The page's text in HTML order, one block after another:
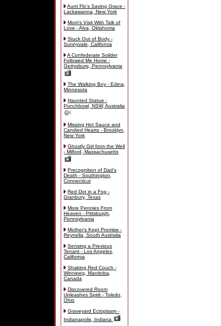
Aunt Flo's Saving Grace -
Lackawanna, New York
Mom's Visit With Talk of
Love - Alva, Oklahoma
Stuck Out of Body -
Sunnyvale, California
A Confederate Solider
Followed Me Home -
Gettysburg, Pennsylvania
The Walking Boy - Edina,
Minnesota
Haunted Statue -
Punchbowl, NSW, Australia
Missing Hot Sauce and
Candied Hearts - Brooklyn,
New York
Ghostly Girl from the Well
- Milford, Massachusetts
Precognition of Dad's
Death - Southington,
Connecticut
Red Dot in a Fog -
Granbury, Texas
More Pennies From
Heaven - Pittsburgh,
Pennsylvania
Mother's Kept Promise -
Reynella, South Australia
Sensing a Previous
Tenant - Los Angeles,
California
Shaking Red Couch -
Winnipeg, Manitoba,
Canada
Discovered Room
Unleashes Spirit - Toledo,
Ohio
Graveyard Ectoplasm -
Indianapolis, Indiana